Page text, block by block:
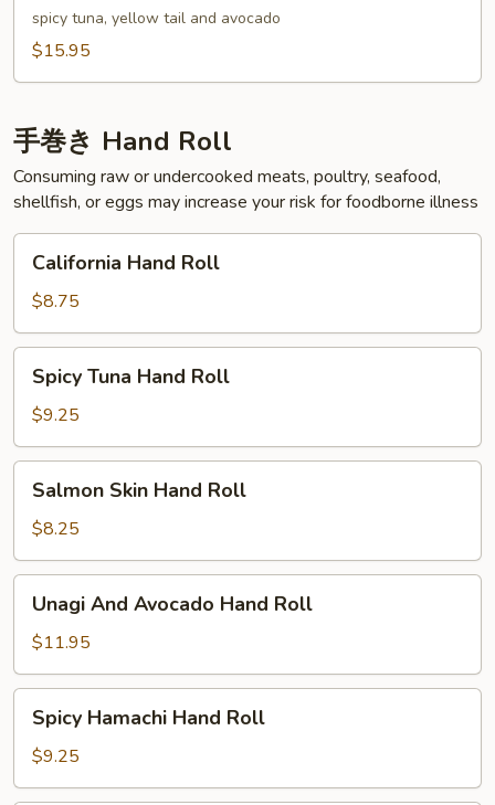
spicy tuna, yellow tail and avocado
$15.95
手巻き Hand Roll
Consuming raw or undercooked meats, poultry, seafood,
shellfish, or eggs may increase your risk for foodborne illness
Hand
Roll
California Hand Roll
$8.75
Tuna
Hand
Roll
Spicy Tuna Hand Roll
$9.25
Skin
Hand
Roll
Salmon Skin Hand Roll
$8.25
And
Avocado
Hand
Roll
Unagi And Avocado Hand Roll
$11.95
Hamachi
Hand
Roll
Spicy Hamachi Hand Roll
$9.25